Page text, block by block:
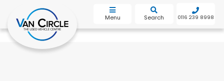
Menu Search 0116 239 8998